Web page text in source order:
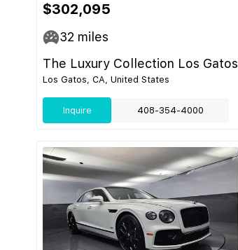
$302,095
32 miles
The Luxury Collection Los Gatos
Los Gatos, CA, United States
Inquire 408-354-4000